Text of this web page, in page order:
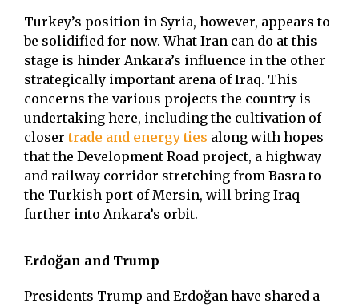
Turkey’s position in Syria, however, appears to
be solidified for now. What Iran can do at this
stage is hinder Ankara’s influence in the other
strategically important arena of Iraq. This
concerns the various projects the country is
undertaking here, including the cultivation of
closer trade and energy ties along with hopes
that the Development Road project, a highway
and railway corridor stretching from Basra to
the Turkish port of Mersin, will bring Iraq
further into Ankara’s orbit.
Erdoğan and Trump
Presidents Trump and Erdoğan have shared a